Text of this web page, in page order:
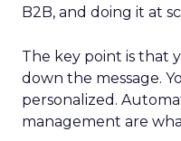
B2B, and doing it at
The key point is that
down the message.
personalized.
management are